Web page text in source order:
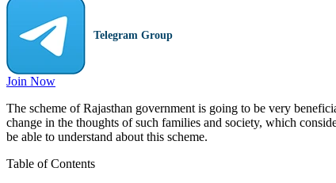
Telegram Group
Join Now
The scheme of Rajasthan government is going to be very
change in the thoughts of such families and society, which
be able to understand about this scheme.
Table of Contents